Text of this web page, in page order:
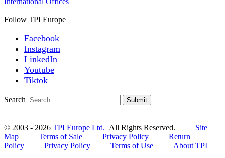
International Offices
Follow TPI Europe
Facebook
Instagram
LinkedIn
Youtube
Tiktok
Search Submit
© 2003 - 2026 TPI Europe Ltd. All Rights Reserved. Site
Map
Terms of Sale Privacy Policy
Return
Policy
Privacy Policy Terms of Use
About TPI